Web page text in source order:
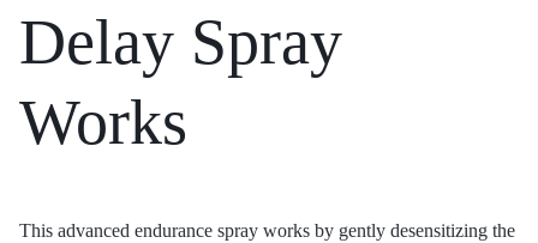
Delay Spray
Works
This advanced endurance spray works by gently desensitizing the